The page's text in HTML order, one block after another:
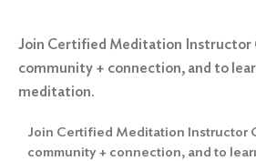
Join Certified Meditation Instructor
community + connection, and to
meditation.
Join Certified Meditation Instructor
community + connection, and to